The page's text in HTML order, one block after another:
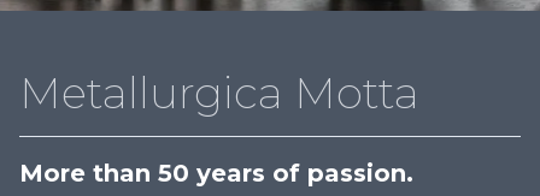
Metallurgica Motta
More than 50 years of passion.